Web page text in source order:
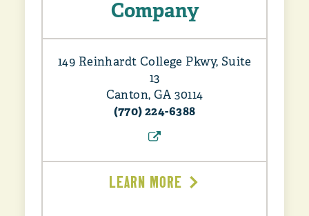
Company
149 Reinhardt College Pkwy, Suite
13
Canton, GA 30114
(770) 224-6388
LEARN MORE